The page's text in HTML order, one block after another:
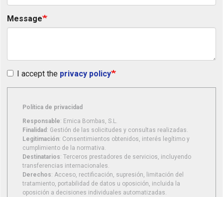
Message
I accept the privacy policy
Política de privacidad
Responsable: Emica Bombas, S.L.
Finalidad : Gestión de las solicitudes y consultas realizadas.
Legitimación: Consentimientos obtenidos, interés legítimo y
cumplimiento de la normativa.
Destinatarios: Terceros prestadores de servicios, incluyendo
transferencias internacionales.
Derechos: Acceso, rectificación, supresión, limitación del
tratamiento, portabilidad de datos u oposición, incluida la
oposición a decisiones individuales automatizadas.